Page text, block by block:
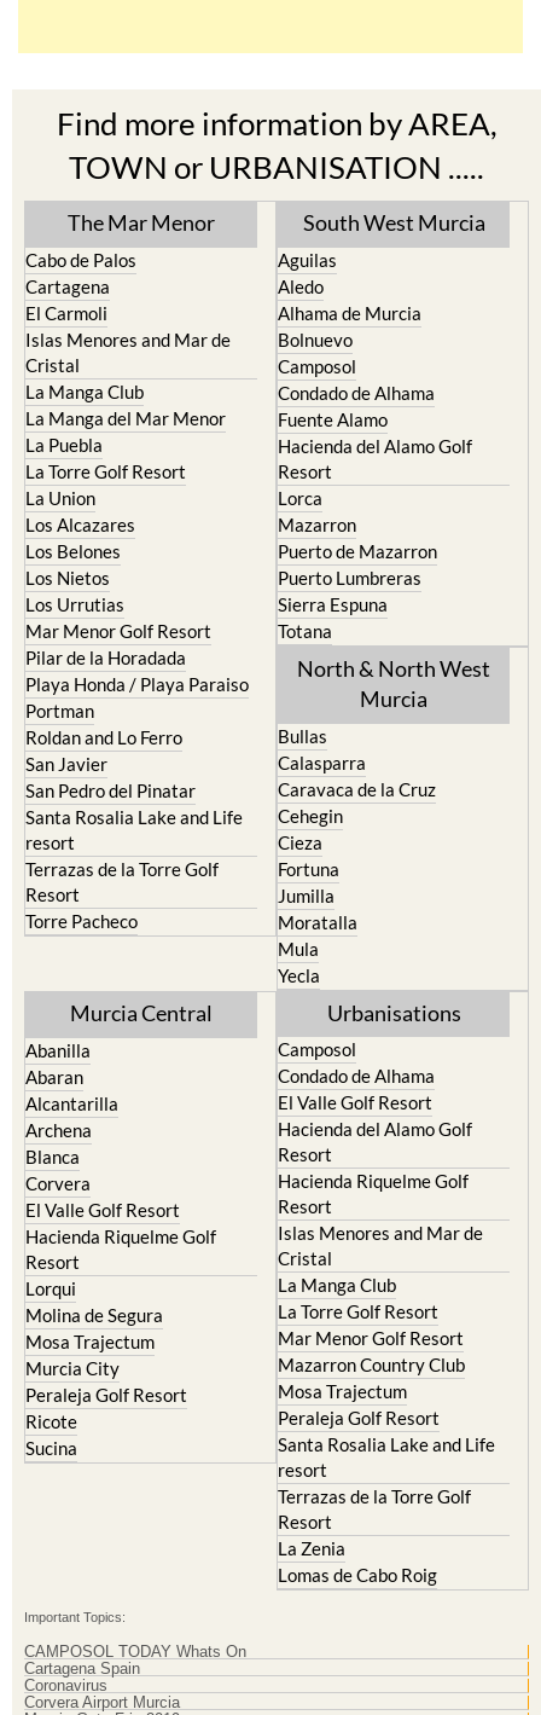
Find more information by AREA,
TOWN or URBANISATION .....
The Mar Menor
Cabo de Palos
Cartagena
El Carmoli
Islas Menores and Mar de
Cristal
La Manga Club
La Manga del Mar Menor
La Puebla
La Torre Golf Resort
La Union
Los Alcazares
Los Belones
Los Nietos
Los Urrutias
Mar Menor Golf Resort
Pilar de la Horadada
Playa Honda / Playa Paraiso
Portman
Roldan and Lo Ferro
San Javier
San Pedro del Pinatar
Santa Rosalia Lake and Life
resort
Terrazas de la Torre Golf
Resort
South West Murcia
Aguilas
Aledo
Alhama de Murcia
Bolnuevo
Camposol
Condado de Alhama
Fuente Alamo
Hacienda del Alamo Golf
Resort
Lorca
Mazarron
Puerto de Mazarron
Puerto Lumbreras
Sierra Espuna
Totana
North & North West
Bullas
Calasparra
Caravaca de la Cruz
Cehegin
Cieza
Fortuna
Jumilla
Moratalla
Mula
Murcia Central
Abanilla
Abaran
Alcantarilla
Archena
Blanca
Corvera
El Valle Golf Resort
Hacienda Riquelme Golf
Resort
Lorqui
Molina de Segura
Mosa Trajectum
Murcia City
Peraleja Golf Resort
Ricote
Urbanisations
Camposol
Condado de Alhama
El Valle Golf Resort
Hacienda del Alamo Golf
Resort
Hacienda Riquelme Golf
Resort
Islas Menores and Mar de
Cristal
La Manga Club
La Torre Golf Resort
Mar Menor Golf Resort
Mazarron Country Club
Mosa Trajectum
Peraleja Golf Resort
Santa Rosalia Lake and Life
resort
Terrazas de la Torre Golf
Resort
La Zenia
Important Topics:
CAMPOSOL TODAY Whats On